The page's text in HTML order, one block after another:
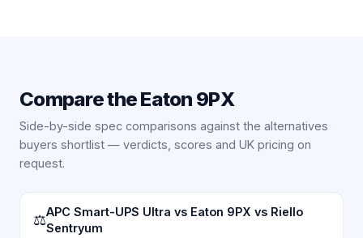
Compare theEaton 9PX
Side-by-side spec comparisons against the alternatives
buyers shortlist — verdicts, scores and UK pricing on
request.
⚖APC Smart-UPS Ultra vs Eaton 9PX vs Riello
Sentryum